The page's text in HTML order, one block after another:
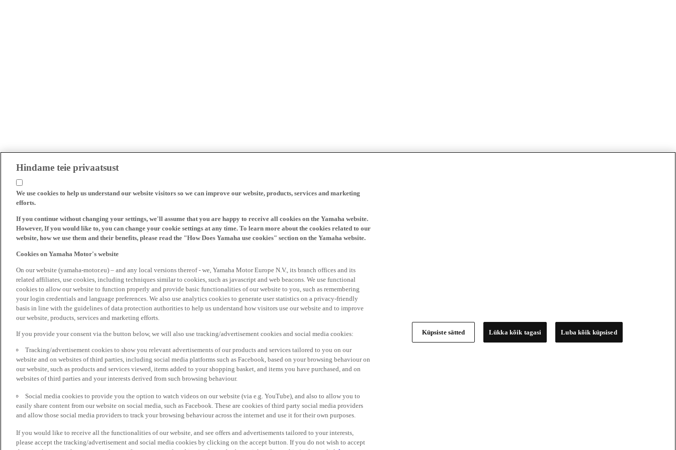
Hindame teie privaatsust
We use cookies to help us understand our website visitors so we can improve our website, products, services and marketing
efforts.
If you continue without changing your settings, we'll assume that you are happy to receive all cookies on the Yamaha website.
However, If you would like to, you can change your cookie settings at any time. To learn more about the cookies related to our
website, how we use them and their benefits, please read the "How Does Yamaha use cookies" section on the Yamaha website.
Cookies on Yamaha Motor's website
On our website (yamaha-motor.eu) – and any local versions thereof - we, Yamaha Motor Europe N.V., its branch offices and its
related affiliates, use cookies, including techniques similar to cookies, such as javascript and web beacons. We use functional
cookies to allow our website to function properly and provide basic functionalities of our website to you, such as remembering
your login credentials and language preferences. We also use analytics cookies to generate user statistics on a privacy-friendly
basis in line with the guidelines of data protection authorities to help us understand how visitors use our website and to improve
our website, products, services and marketing efforts.
If you provide your consent via the button below, we will also use tracking/advertisement cookies and social media cookies:
Tracking/advertisement cookies to show you relevant advertisements of our products and services tailored to you on our
website and on websites of third parties, including social media platforms such as Facebook, based on your browsing behaviour on
our website, such as products and services viewed, items added to your shopping basket, and items you have purchased, and on
websites of third parties and your interests derived from such browsing behaviour.
Social media cookies to provide you the option to watch videos on our website (via e.g. YouTube), and also to allow you to
easily share content from our website on social media, such as Facebook. These are cookies of third party social media providers
and allow those social media providers to track your browsing behaviour across the internet and use it for their own purposes.
If you would like to receive all the functionalities of our website, and see offers and advertisements tailored to your interests,
please accept the tracking/advertisement and social media cookies by clicking on the accept button. If you do not wish to accept
Küpsiste sätted Lükka kõik tagasi Luba kõik küpsised